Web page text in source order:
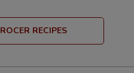
RECIPES